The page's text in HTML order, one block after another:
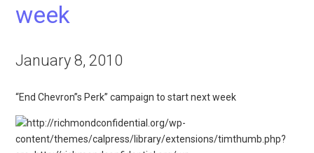
week
January 8, 2010
“End Chevron”s Perk” campaign to start next week